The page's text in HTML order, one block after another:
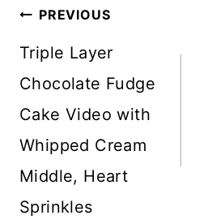
Post
navigation
PREVIOUS
Triple Layer
Chocolate Fudge
Cake Video with
Whipped Cream
Middle, Heart
Sprinkles